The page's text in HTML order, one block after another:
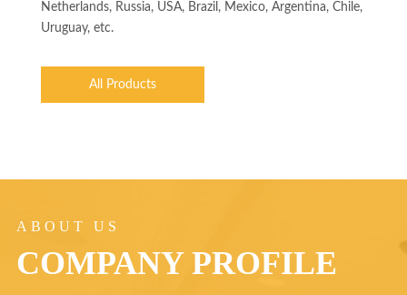
Netherlands, Russia, USA, Brazil, Mexico, Argentina, Chile,
Uruguay, etc.
All Products
ABOUT US
COMPANY PROFILE